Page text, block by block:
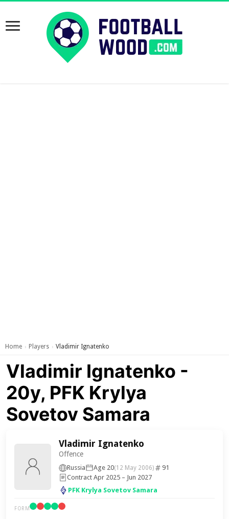
Home › Players › Vladimir Ignatenko
Vladimir Ignatenko -
20y, PFK Krylya
Sovetov Samara
Vladimir Ignatenko
Offence
Russia Age 20(12 May 2006)
91
Contract Apr 2025 – Jun 2027
PFK Krylya Sovetov Samara
FORM